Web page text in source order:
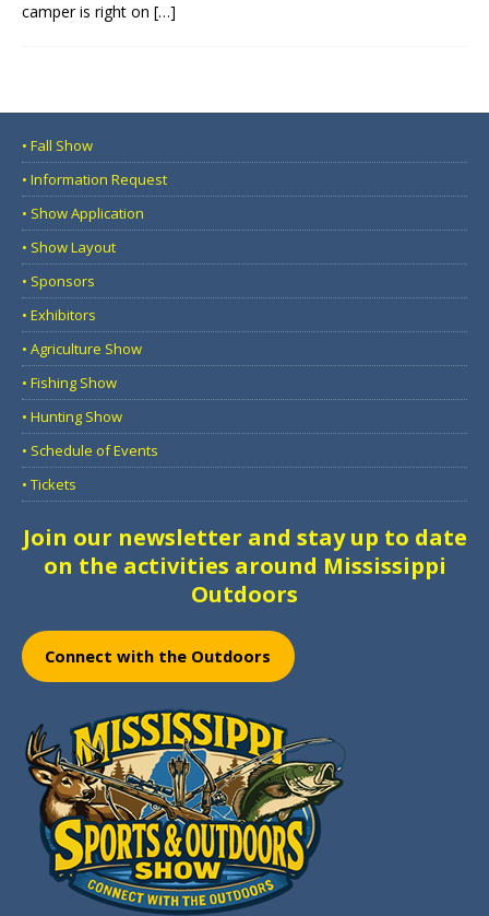
camper is right on […]
• Fall Show
• Information Request
• Show Application
• Show Layout
• Sponsors
• Exhibitors
• Agriculture Show
• Fishing Show
• Hunting Show
• Schedule of Events
• Tickets
Join our newsletter and stay up to date
on the activities around Mississippi
Outdoors
Connect with the Outdoors